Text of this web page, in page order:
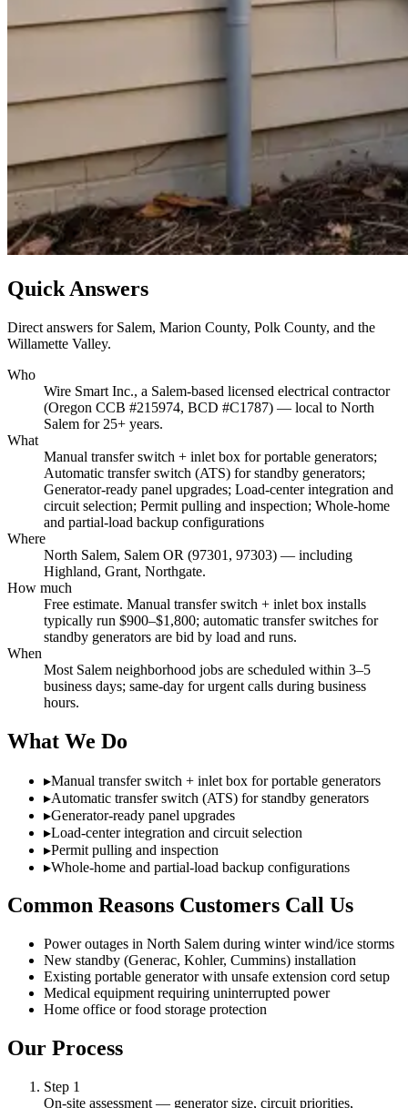
Quick Answers
Direct answers for Salem, Marion County, Polk County, and the
Willamette Valley.
Who
Wire Smart Inc., a Salem-based licensed electrical contractor
(Oregon CCB #215974, BCD #C1787) — local to North
Salem for 25+ years.
What
Manual transfer switch + inlet box for portable generators;
Automatic transfer switch (ATS) for standby generators;
Generator-ready panel upgrades; Load-center integration and
circuit selection; Permit pulling and inspection; Whole-home
and partial-load backup configurations
Where
North Salem, Salem OR (97301, 97303) — including
Highland, Grant, Northgate.
How much
Free estimate. Manual transfer switch + inlet box installs
typically run $900–$1,800; automatic transfer switches for
standby generators are bid by load and runs.
When
Most Salem neighborhood jobs are scheduled within 3–5
business days; same-day for urgent calls during business
hours.
What We Do
▸Manual transfer switch + inlet box for portable generators
▸Automatic transfer switch (ATS) for standby generators
▸Generator-ready panel upgrades
▸Load-center integration and circuit selection
▸Permit pulling and inspection
▸Whole-home and partial-load backup configurations
Common Reasons Customers Call Us
Power outages in North Salem during winter wind/ice storms
New standby (Generac, Kohler, Cummins) installation
Existing portable generator with unsafe extension cord setup
Medical equipment requiring uninterrupted power
Home office or food storage protection
Our Process
Step 1
On-site assessment — generator size, circuit priorities,